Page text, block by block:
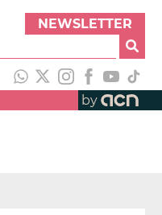
NEWSLETTER
by